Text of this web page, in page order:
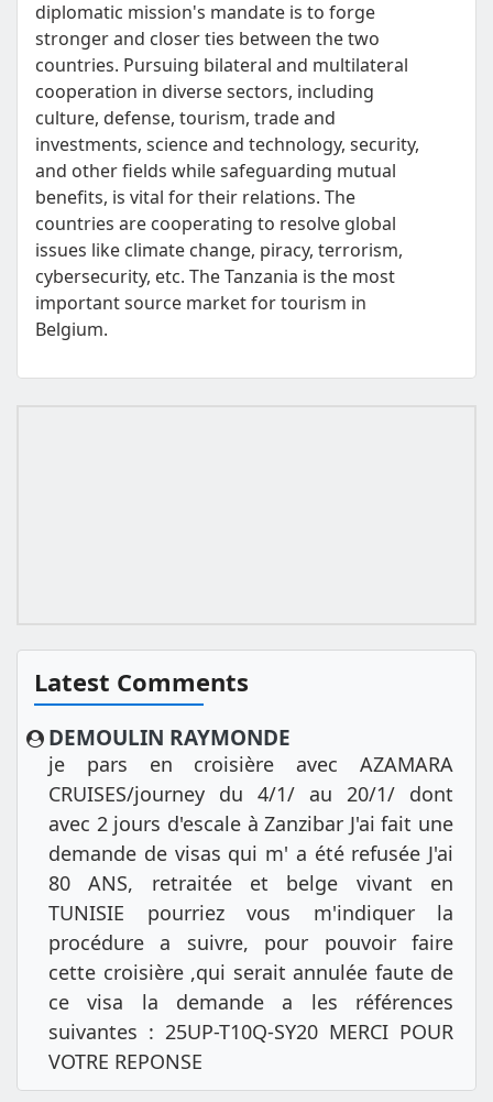
diplomatic mission's mandate is to forge
stronger and closer ties between the two
countries. Pursuing bilateral and multilateral
cooperation in diverse sectors, including
culture, defense, tourism, trade and
investments, science and technology, security,
and other fields while safeguarding mutual
benefits, is vital for their relations. The
countries are cooperating to resolve global
issues like climate change, piracy, terrorism,
cybersecurity, etc. The Tanzania is the most
important source market for tourism in
Belgium.
Latest Comments
DEMOULIN RAYMONDE
je pars en croisière avec AZAMARA
CRUISES/journey du 4/1/ au 20/1/ dont
avec 2 jours d'escale à Zanzibar J'ai fait une
demande de visas qui m' a été refusée J'ai
80 ANS, retraitée et belge vivant en
TUNISIE pourriez vous m'indiquer la
procédure a suivre, pour pouvoir faire
cette croisière ,qui serait annulée faute de
ce visa la demande a les références
suivantes : 25UP-T10Q-SY20 MERCI POUR
VOTRE REPONSE